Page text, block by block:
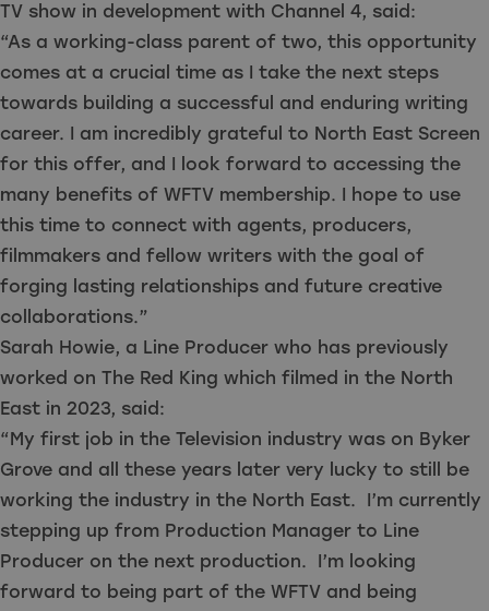
TV show in development with Channel 4, said:
“As a working-class parent of two, this opportunity
comes at a crucial time as I take the next steps
towards building a successful and enduring writing
career. I am incredibly grateful to North East Screen
for this offer, and I look forward to accessing the
many benefits of WFTV membership. I hope to use
this time to connect with agents, producers,
filmmakers and fellow writers with the goal of
forging lasting relationships and future creative
collaborations.”
Sarah Howie, a Line Producer who has previously
worked on The Red King which filmed in the North
East in 2023, said:
“My first job in the Television industry was on Byker
Grove and all these years later very lucky to still be
working the industry in the North East. I’m currently
stepping up from Production Manager to Line
Producer on the next production. I’m looking
forward to being part of the WFTV and being